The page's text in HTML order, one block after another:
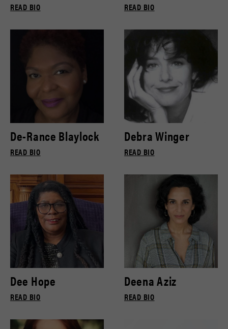
READ BIO READ BIO
De-Rance Blaylock
READ BIO
Debra Winger
READ BIO
Dee Hope
READ BIO
Deena Aziz
READ BIO